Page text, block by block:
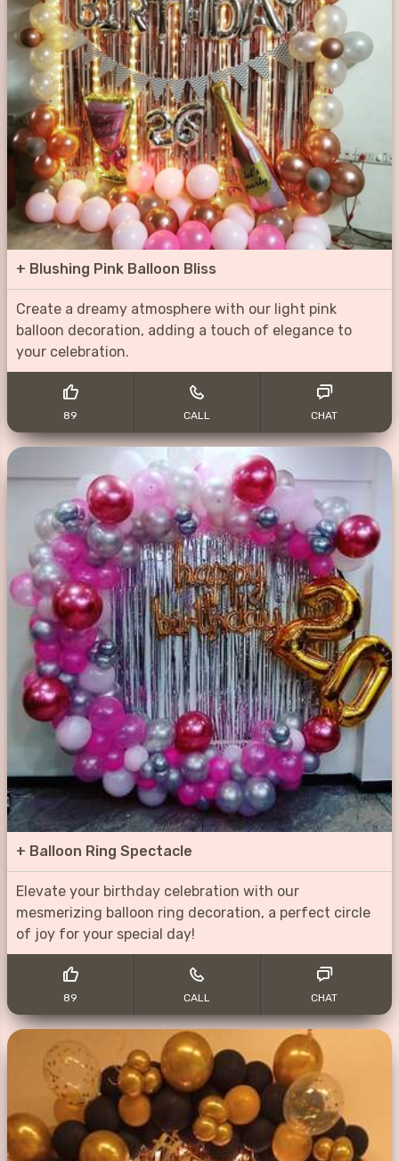
+ Blushing Pink Balloon Bliss
Create a dreamy atmosphere with our light pink
balloon decoration, adding a touch of elegance to
your celebration.
89 CALL CHAT
+ Balloon Ring Spectacle
Elevate your birthday celebration with our
mesmerizing balloon ring decoration, a perfect circle
of joy for your special day!
89 CALL CHAT